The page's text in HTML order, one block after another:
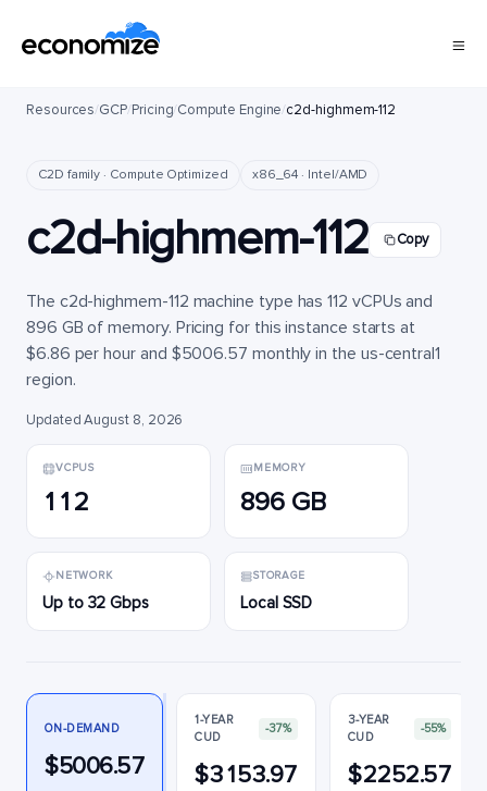
Resources/GCP/Pricing/Compute Engine/c2d-highmem-112
C2D family · Compute Optimized x86_64 · Intel/AMD
c2d-highmem-112 Copy
The c2d-highmem-112 machine type has 112 vCPUs and
896 GB of memory. Pricing for this instance starts at
$6.86 per hour and $5006.57 monthly in the us-central1
region.
Updated August 8, 2026
VCPUS
112
MEMORY
896 GB
NETWORK
Up to 32 Gbps
STORAGE
Local SSD
ON-DEMAND
$5006.57
1-YEAR
CUD
-37%
$3153.97
3-YEAR
CUD
-55%
$2252.57